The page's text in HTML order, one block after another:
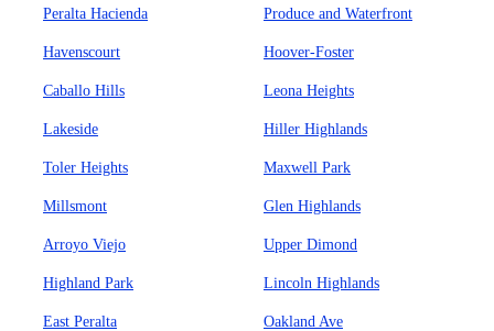
Peralta Hacienda Produce and Waterfront
Havenscourt Hoover-Foster
Caballo Hills Leona Heights
Lakeside Hiller Highlands
Toler Heights Maxwell Park
Millsmont Glen Highlands
Arroyo Viejo Upper Dimond
Highland Park Lincoln Highlands
East Peralta Oakland Ave